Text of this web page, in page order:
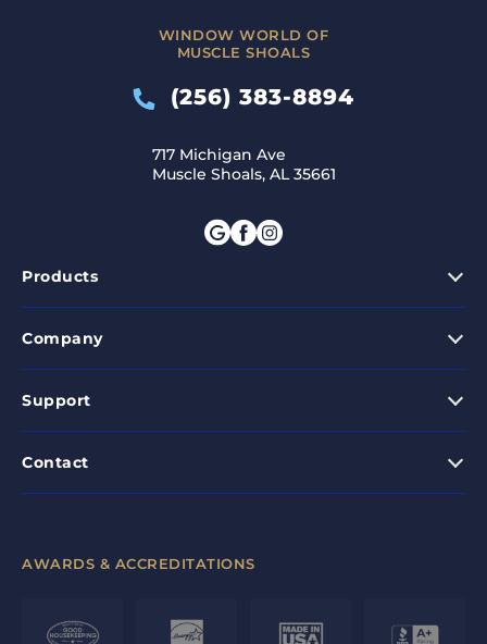
WINDOW WORLD OF
MUSCLE SHOALS
(256) 383-8894
717 Michigan Ave
Muscle Shoals, AL 35661
Products
Company
Support
Contact
AWARDS & ACCREDITATIONS